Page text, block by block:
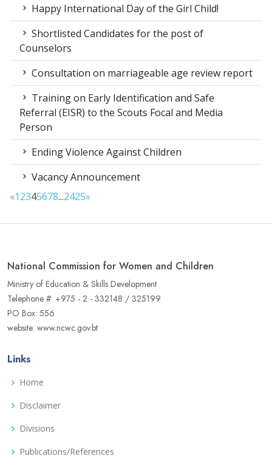
Happy International Day of the Girl Child!
Shortlisted Candidates for the post of
Counselors
Consultation on marriageable age review report
Training on Early Identification and Safe
Referral (EISR) to the Scouts Focal and Media
Person
Ending Violence Against Children
Vacancy Announcement
«12345678...2425»
National Commission for Women and Children
Ministry of Education & Skills Development
Telephone #: +975 - 2 - 332148 / 325199
PO Box: 556
website: www.ncwc.gov.bt
Links
Home
Disclaimer
Divisions
Publications/References